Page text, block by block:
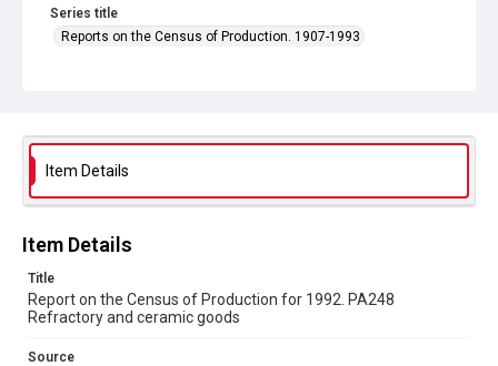
Series title
Reports on the Census of Production. 1907-1993
Source
Library Search
Copyright and reuse
Item Details
Item Details
Title
Report on the Census of Production for 1992. PA248
Refractory and ceramic goods
Source